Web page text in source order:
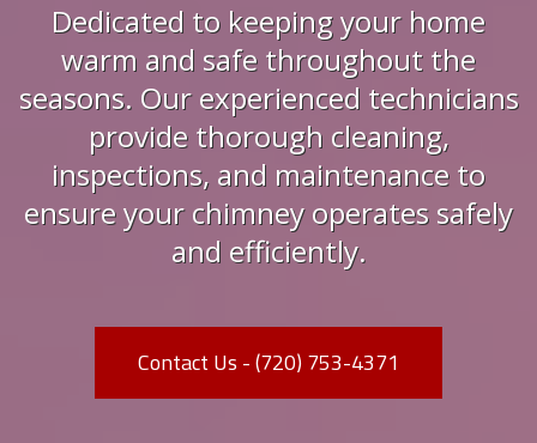
Dedicated to keeping your home
warm and safe throughout the
seasons. Our experienced technicians
provide thorough cleaning,
inspections, and maintenance to
ensure your chimney operates safely
and efficiently.
Contact Us - (720) 753-4371